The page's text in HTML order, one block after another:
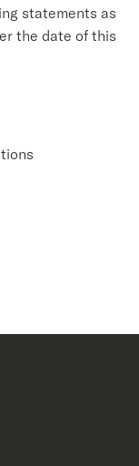
statements as
the date of this